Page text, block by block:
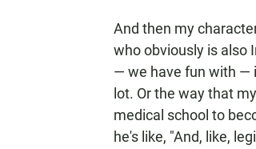
And then my
who obviously is also
— we have fun with —
lot. Or the way that
medical school to
he's like, "And, like,